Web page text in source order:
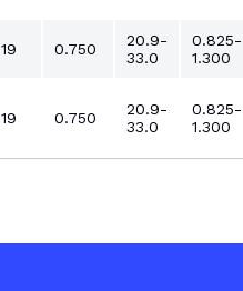
19 0.750
20.9-
33.0
0.825-
1.300
19 0.750
20.9-
33.0
0.825-
1.300